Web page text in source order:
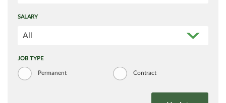
SALARY
All
JOB TYPE
Permanent Contract